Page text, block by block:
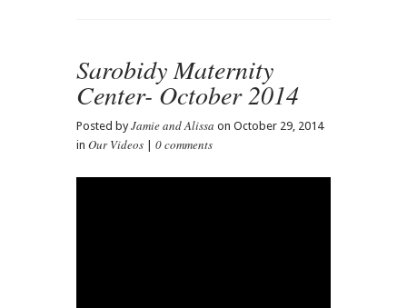
Sarobidy Maternity
Center- October 2014
Posted byJamie and Alissa on October 29, 2014
in Our Videos 0 comments